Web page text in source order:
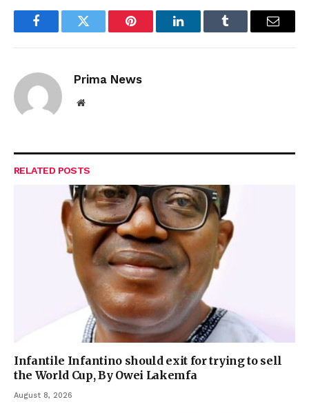
FacebookTwitter Pinterest LinkedInTumblr Email
Prima News
Website
RELATED POSTS
Infantile Infantino should exit for trying to sell
the World Cup, By Owei Lakemfa
August 8, 2026